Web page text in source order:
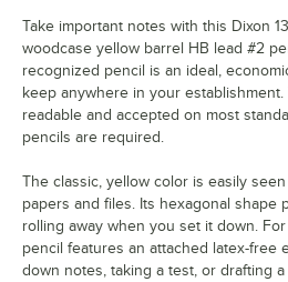
Take important notes with this Dixon
woodcase yellow barrel HB lead #2
recognized pencil is an ideal,
keep anywhere in your
readable and accepted on most
pencils are required.
The classic, yellow color is easily
papers and files. Its hexagonal shape
rolling away when you set it down.
pencil features an attached latex-free
down notes, taking a test, or drafting